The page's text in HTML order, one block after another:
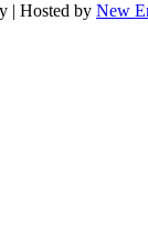
| Hosted by New